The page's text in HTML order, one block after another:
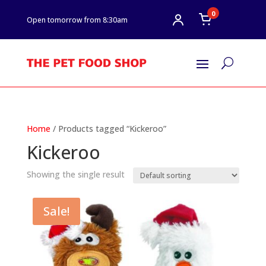
Open tomorrow from 8:30am
0
U
Home/ Products tagged “Kickeroo”
Kickeroo
Showing the single result
Sale!